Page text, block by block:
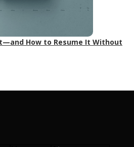
How to Resume It Without